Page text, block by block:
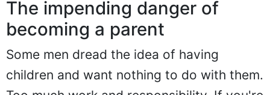
The impending danger of
becoming a parent
Some men dread the idea of having
children and want nothing to do with them.